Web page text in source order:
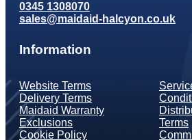
0345 1308070
sales@maidaid-halcyon.co.uk
Information
Website Terms
Delivery Terms
Maidaid Warranty
Exclusions
Cookie Policy
Terms